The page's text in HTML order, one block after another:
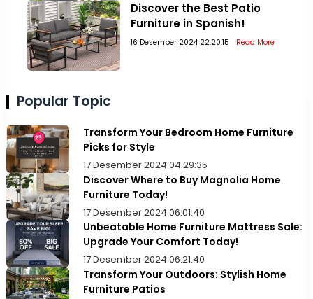
Discover the Best Patio
Furniture in Spanish!
16 Desember 2024 22:20:15 Read More
Popular Topic
Transform Your Bedroom Home Furniture
Picks for Style
17 Desember 2024 04:29:35
Discover Where to Buy Magnolia Home
Furniture Today!
17 Desember 2024 06:01:40
Unbeatable Home Furniture Mattress Sale:
Upgrade Your Comfort Today!
17 Desember 2024 06:21:40
Transform Your Outdoors: Stylish Home
Furniture Patios